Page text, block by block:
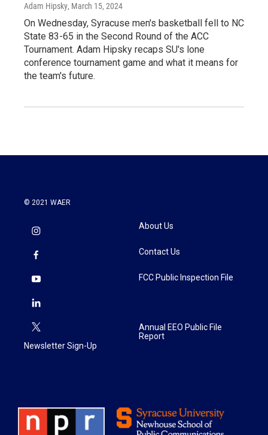
Adam Hipsky, March 15, 2024
On Wednesday, Syracuse men's basketball fell to NC
State 83-65 in the Second Round of the ACC
Tournament. Adam Hipsky recaps SU's lone
conference tournament game and what it means for
the team's future.
© 2021 WAER
Newsletter Sign-Up
About Us
Contact Us
FCC Public Inspection File
Annual EEO Public File
Report